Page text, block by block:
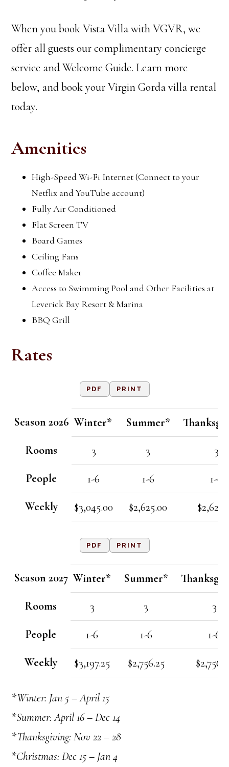
When you book Vista Villa with VGVR, we
offer all guests our complimentary concierge
service and Welcome Guide. Learn more
below, and book your Virgin Gorda villa rental
today.
Amenities
High-Speed Wi-Fi Internet (Connect to your
Netflix and YouTube account)
Fully Air Conditioned
Flat Screen TV
Board Games
Ceiling Fans
Coffee Maker
Access to Swimming Pool and Other Facilities at
Leverick Bay Resort & Marina
BBQ Grill
Rates
PDF PRINT
Season 2026
Rooms
People
Weekly
Winter*
3
1-6
$3,045.00
Summer*
3
1-6
$2,625.00
3
1-6
PDF PRINT
Season 2027
Rooms
People
Weekly
Winter*
3
1-6
$3,197.25
Summer*
3
1-6
$2,756.25
3
1-6
*Winter: Jan 5 – April 15
*Summer: April 16 – Dec 14
*Thanksgiving: Nov 22 – 28
*Christmas: Dec 15 – Jan 4